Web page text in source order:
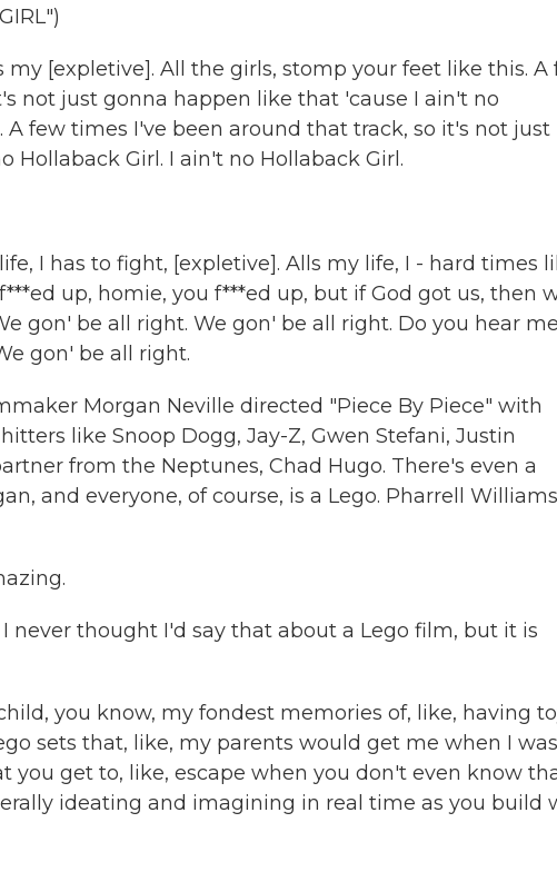
my [expletive]. All the girls, stomp your feet like this. A
not just gonna happen like that 'cause I ain't no
A few times I've been around that track, so it's not just
Girl. I ain't no Hollaback Girl.
I has to fight, [expletive]. Alls my life, I - hard times
up, homie, you f***ed up, but if God got us, then
gon' be all right. We gon' be all right. Do you hear
gon' be all right.
Morgan Neville directed "Piece By Piece" with
like Snoop Dogg, Jay-Z, Gwen Stefani, Justin
from the Neptunes, Chad Hugo. There's even a
and everyone, of course, is a Lego. Pharrell
never thought I'd say that about a Lego film, but it is
you know, my fondest memories of, like, having
sets that, like, my parents would get me when I was
you get to, like, escape when you don't even know
ideating and imagining in real time as you build